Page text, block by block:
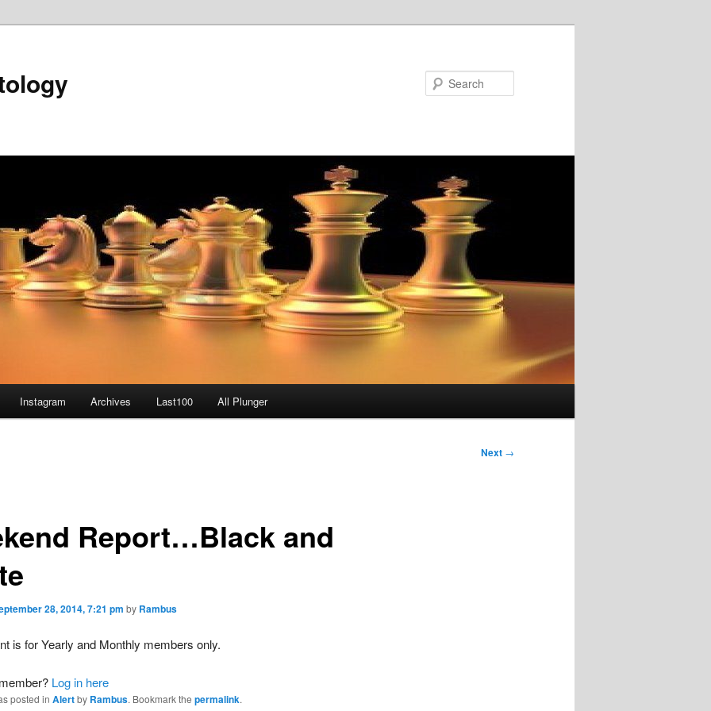
Instagram Archives Last100 All Plunger
Next →
Report…Black and
28, 2014, 7:21 pm by Rambus
is for Yearly and Monthly members only.
Log in here
posted in Alertby Rambus. Bookmark the permalink.